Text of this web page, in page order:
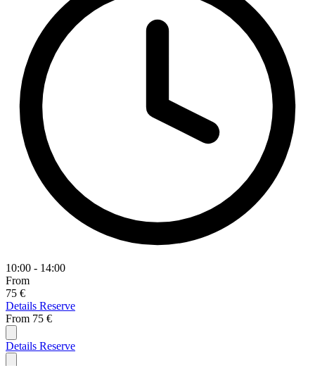
10:00 - 14:00
From
75 €
Details Reserve
From 75 €
Details Reserve